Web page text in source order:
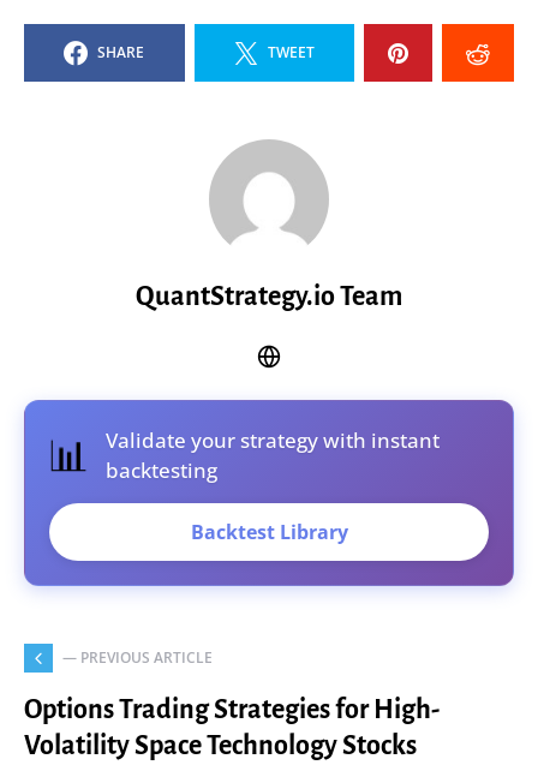
SHARE TWEET
QuantStrategy.io Team
📊
Validate your strategy with instant
backtesting
Backtest Library
— PREVIOUS ARTICLE
Options Trading Strategies for High-
Volatility Space Technology Stocks